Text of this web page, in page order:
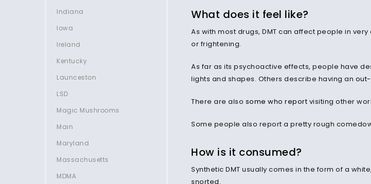
What does it feel like?
As with most drugs, DMT can affect people in
or frightening.
As far as its psychoactive effects, people have
lights and shapes. Others describe having an
There are also some who report visiting other
Some people also report a pretty rough
How is it consumed?
Synthetic DMT usually comes in the form of a
snorted.
Indiana
Iowa
Ireland
Kentucky
Launceston
LSD
Magic Mushrooms
Main
Maryland
Massachusetts
MDMA